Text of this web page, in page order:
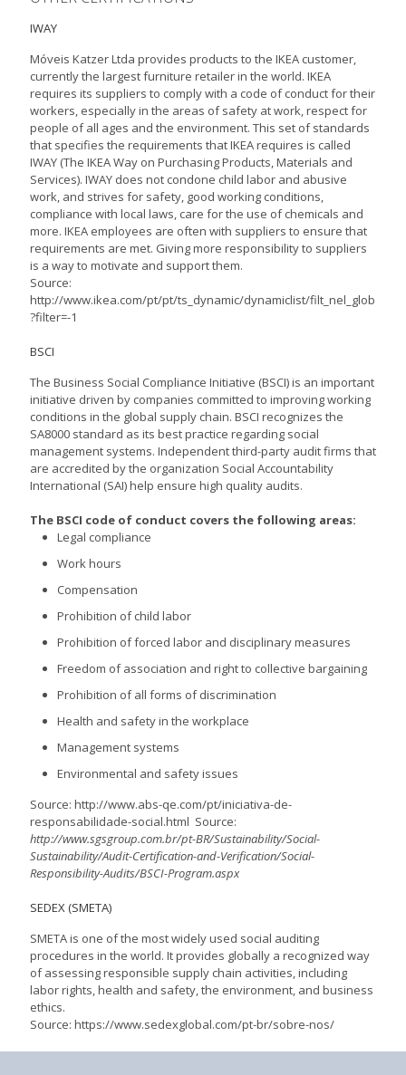
IWAY
Móveis Katzer Ltda provides products to the IKEA customer,
currently the largest furniture retailer in the world. IKEA
requires its suppliers to comply with a code of conduct for their
workers, especially in the areas of safety at work, respect for
people of all ages and the environment. This set of standards
that specifies the requirements that IKEA requires is called
IWAY (The IKEA Way on Purchasing Products, Materials and
Services). IWAY does not condone child labor and abusive
work, and strives for safety, good working conditions,
compliance with local laws, care for the use of chemicals and
more. IKEA employees are often with suppliers to ensure that
requirements are met. Giving more responsibility to suppliers
is a way to motivate and support them.
Source:
http://www.ikea.com/pt/pt/ts_dynamic/dynamiclist/filt_nel_glob
?filter=-1
BSCI
The Business Social Compliance Initiative (BSCI) is an important
initiative driven by companies committed to improving working
conditions in the global supply chain. BSCI recognizes the
SA8000 standard as its best practice regarding social
management systems. Independent third-party audit firms that
are accredited by the organization Social Accountability
International (SAI) help ensure high quality audits.
The BSCI code of conduct covers the following areas:
Legal compliance
Work hours
Compensation
Prohibition of child labor
Prohibition of forced labor and disciplinary measures
Freedom of association and right to collective bargaining
Prohibition of all forms of discrimination
Health and safety in the workplace
Management systems
Environmental and safety issues
Source: http://www.abs-qe.com/pt/iniciativa-de-
responsabilidade-social.html Source:
http://www.sgsgroup.com.br/pt-BR/Sustainability/Social-
Sustainability/Audit-Certification-and-Verification/Social-
Responsibility-Audits/BSCI-Program.aspx
SEDEX (SMETA)
SMETA is one of the most widely used social auditing
procedures in the world. It provides globally a recognized way
of assessing responsible supply chain activities, including
labor rights, health and safety, the environment, and business
ethics.
Source: https://www.sedexglobal.com/pt-br/sobre-nos/